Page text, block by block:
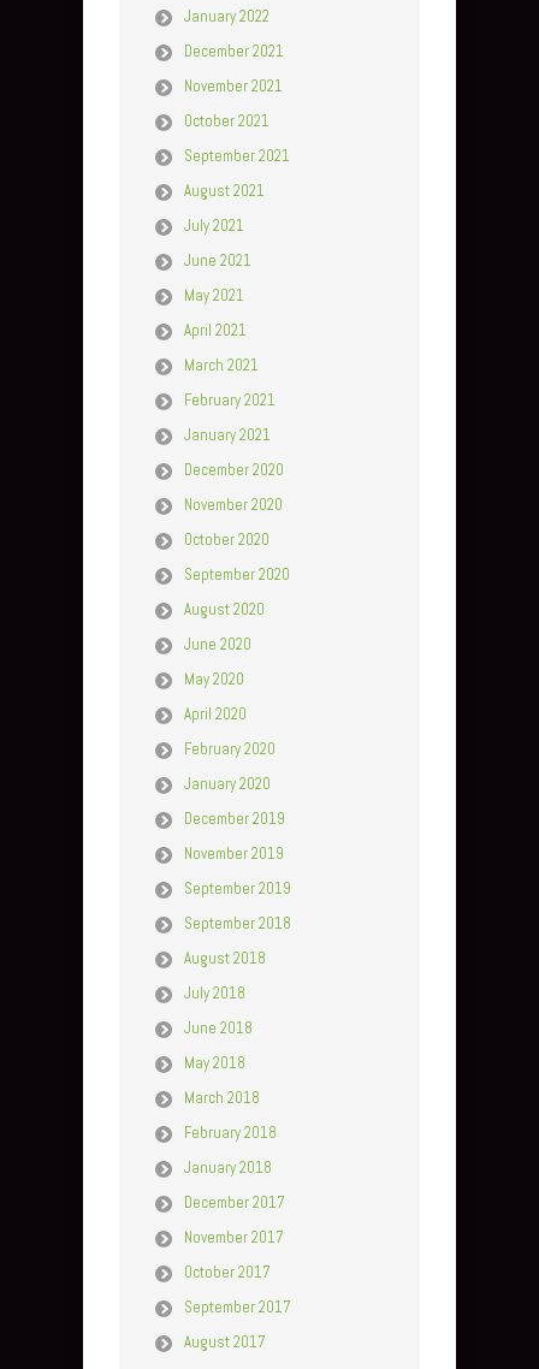
January 2022
December 2021
November 2021
October 2021
September 2021
August 2021
July 2021
June 2021
May 2021
April 2021
March 2021
February 2021
January 2021
December 2020
November 2020
October 2020
September 2020
August 2020
June 2020
May 2020
April 2020
February 2020
January 2020
December 2019
November 2019
September 2019
September 2018
August 2018
July 2018
June 2018
May 2018
March 2018
February 2018
January 2018
December 2017
November 2017
October 2017
September 2017
August 2017